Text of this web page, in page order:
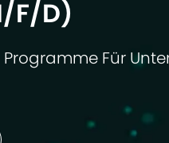
F/D)
Kategorie
Programme Für